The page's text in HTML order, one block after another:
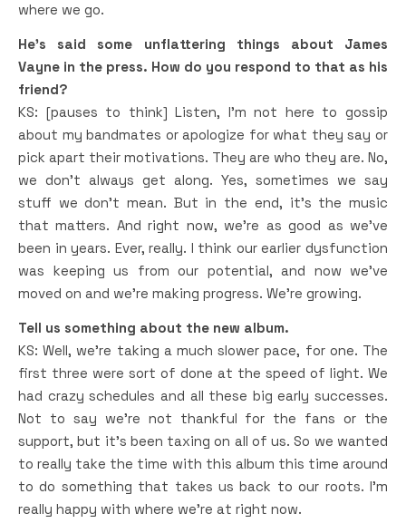
where we go.
He’s said some unflattering things about James
Vayne in the press. How do you respond to that as his
friend?
KS: [pauses to think] Listen, I’m not here to gossip
about my bandmates or apologize for what they say or
pick apart their motivations. They are who they are. No,
we don’t always get along. Yes, sometimes we say
stuff we don’t mean. But in the end, it’s the music
that matters. And right now, we’re as good as we’ve
been in years. Ever, really. I think our earlier dysfunction
was keeping us from our potential, and now we’ve
moved on and we’re making progress. We’re growing.
Tell us something about the new album.
KS: Well, we’re taking a much slower pace, for one. The
first three were sort of done at the speed of light. We
had crazy schedules and all these big early successes.
Not to say we’re not thankful for the fans or the
support, but it’s been taxing on all of us. So we wanted
to really take the time with this album this time around
to do something that takes us back to our roots. I’m
really happy with where we’re at right now.